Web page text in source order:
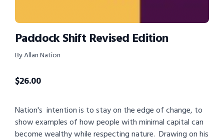
Paddock Shift Revised Edition
By Allan Nation
$26.00
Nation's intention is to stay on the edge of change, to
show examples of how people with minimal capital can
become wealthy while respecting nature. Drawing on his